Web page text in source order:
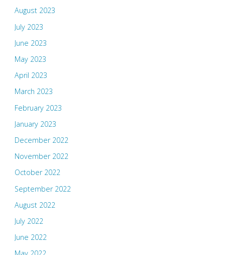
August 2023
July 2023
June 2023
May 2023
April 2023
March 2023
February 2023
January 2023
December 2022
November 2022
October 2022
September 2022
August 2022
July 2022
June 2022